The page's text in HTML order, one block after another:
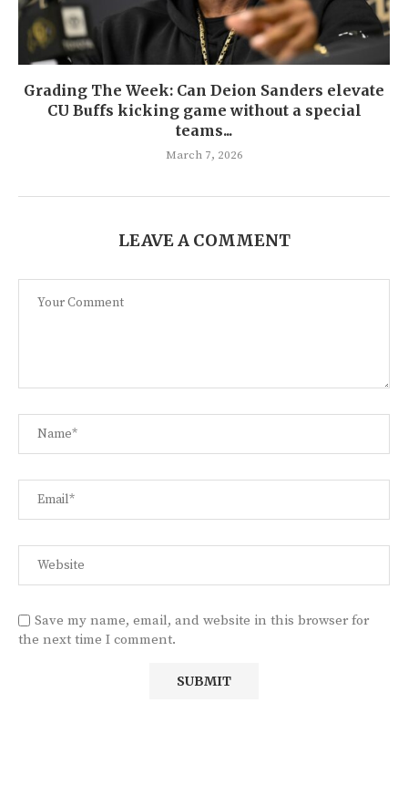
Grading The Week: Can Deion Sanders elevate
CU Buffs kicking game without a special
teams...
March 7, 2026
LEAVE A COMMENT
Save my name, email, and website in this browser for
the next time I comment.